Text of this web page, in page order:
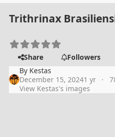
Trithrinax
Share
Followers
By Kestas
December 15, 20241 yr
View Kestas's images